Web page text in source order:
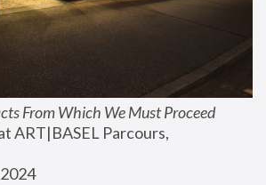
From Which We Must Proceed
ART|BASEL Parcours,